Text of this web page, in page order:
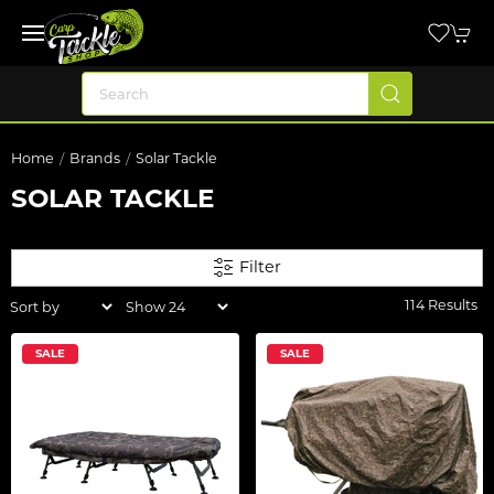
Home Brands Solar Tackle
SOLAR TACKLE
Filter
114 Results
SALE SALE